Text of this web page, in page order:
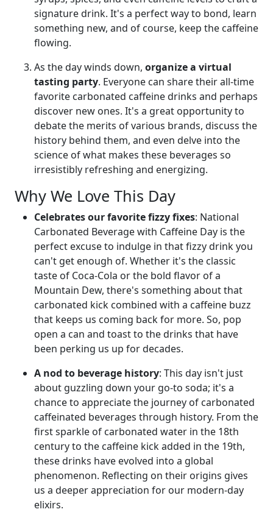
signature drink. It's a perfect way to bond, learn
something new, and of course, keep the caffeine
flowing.
As the day winds down, organize a virtual
tasting party. Everyone can share their all-time
favorite carbonated caffeine drinks and perhaps
discover new ones. It's a great opportunity to
debate the merits of various brands, discuss the
history behind them, and even delve into the
science of what makes these beverages so
irresistibly refreshing and energizing.
Why We Love This Day
Celebrates our favorite fizzy fixes: National
Carbonated Beverage with Caffeine Day is the
perfect excuse to indulge in that fizzy drink you
can't get enough of. Whether it's the classic
taste of Coca-Cola or the bold flavor of a
Mountain Dew, there's something about that
carbonated kick combined with a caffeine buzz
that keeps us coming back for more. So, pop
open a can and toast to the drinks that have
been perking us up for decades.
A nod to beverage history: This day isn't just
about guzzling down your go-to soda; it's a
chance to appreciate the journey of carbonated
caffeinated beverages through history. From the
first sparkle of carbonated water in the 18th
century to the caffeine kick added in the 19th,
these drinks have evolved into a global
phenomenon. Reflecting on their origins gives
us a deeper appreciation for our modern-day
elixirs.